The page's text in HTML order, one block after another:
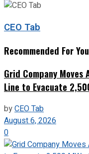
CEO Tab
Recommended For You
Grid Company
Line to Evacuate
byCEO Tab
August 6, 2026
0